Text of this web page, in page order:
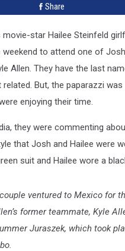
Share
star Hailee Steinfeld
weekend to attend one of
Allen. They have the last
But, the paparazzi was
enjoying their time.
they were commenting
that Josh and Hailee were
suit and Hailee wore a
ventured to Mexico for
former teammate, Kyle
Juraszek, which took